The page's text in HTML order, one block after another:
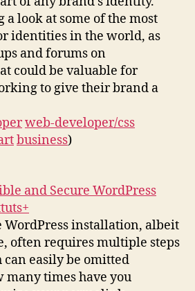
look at some of the most
identities in the world, as
and forums on
could be valuable for
to give their brand a
web-developer/css
business)
and Secure WordPress
WordPress installation, albeit
often requires multiple steps
easily be omitted
many times have you